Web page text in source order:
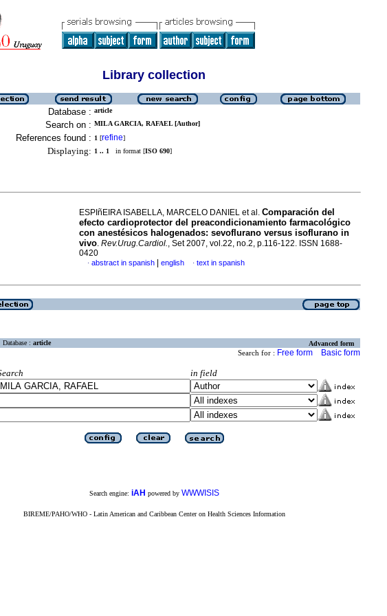
Library collection
Database : article
Search on : MILA GARCIA, RAFAEL [Author]
References found : 1 [refine]
Displaying: 1 .. 1 in format [ISO 690]
ESPIñEIRA ISABELLA, MARCELO DANIEL et al. Comparación del
efecto cardioprotector del preacondicionamiento farmacológico
con anestésicos halogenados: sevoflurano versus isoflurano in
vivo. Rev.Urug.Cardiol., Set 2007, vol.22, no.2, p.116-122. ISSN 1688-
0420
· abstract in spanish english · text in spanish
Database : article Advanced form
Search for : Free form Basic form
in field
Search engine: iAH powered by WWWISIS
BIREME/PAHO/WHO - Latin American and Caribbean Center on Health Sciences Information